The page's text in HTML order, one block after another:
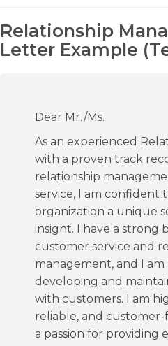
Relationship
Letter Example
Dear Mr./Ms.
As an experienced
with a proven track
relationship
service, I am confident
organization a unique
insight. I have a strong
customer service and
management, and I
developing and
with customers. I am
reliable, and customer-
a passion for providing